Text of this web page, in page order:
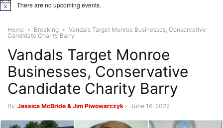
Notice There are no upcoming events.
Home Breaking
Vandals Target Monroe Businesses, Conservative
Candidate Charity Barry
Vandals Target Monroe
Businesses, Conservative
Candidate Charity Barry
By Jessica McBride & Jim Piwowarczyk - June 16, 2022